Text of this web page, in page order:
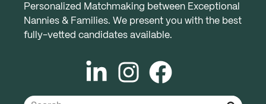
Personalized Matchmaking between Exceptional
Nannies & Families. We present you with the best
fully-vetted candidates available.